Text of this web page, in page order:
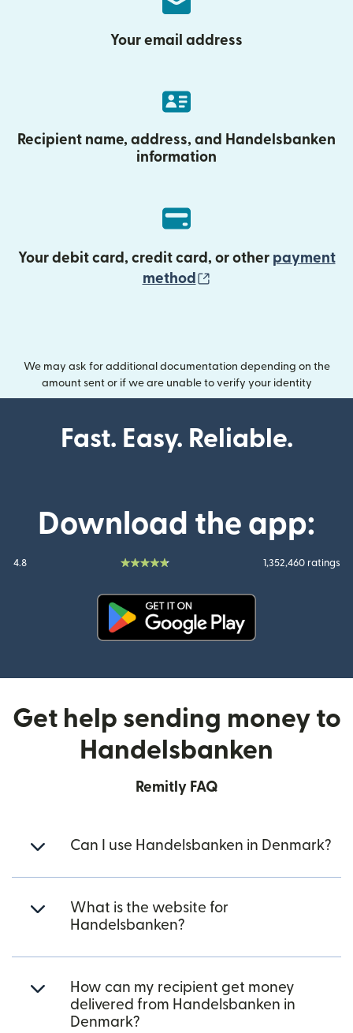
Your email address
Recipient name, address, and Handelsbanken
information
Your debit card, credit card, or other payment
method
We may ask for additional documentation depending on the
amount sent or if we are unable to verify your identity
Fast. Easy. Reliable.
Download the app:
4.8 1,352,460 ratings
Get help sending money to
Handelsbanken
Remitly FAQ
Can I use Handelsbanken in Denmark?
What is the website for
Handelsbanken?
How can my recipient get money
delivered from Handelsbanken in
Denmark?